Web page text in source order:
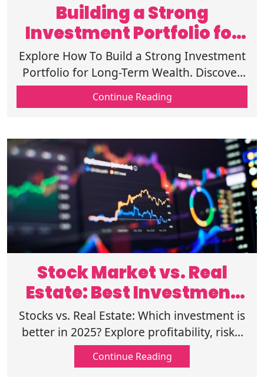
Building a Strong
Investment Portfolio for
Long-Term Wealth
Explore How To Build a Strong Investment
Portfolio for Long-Term Wealth. Discover
why risk tolerance is necessary for a better
financial decision-making!
Continue Reading
Stock Market vs. Real
Estate: Best Investment
for 2025?
Stocks vs. Real Estate: Which investment is
better in 2025? Explore profitability, risks,
trends, returns, and expert forecasts to
make an informed decision.
Continue Reading